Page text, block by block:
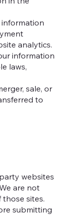
information
analytics.
information
laws,
sale, or
to
websites
are not
sites.
submitting